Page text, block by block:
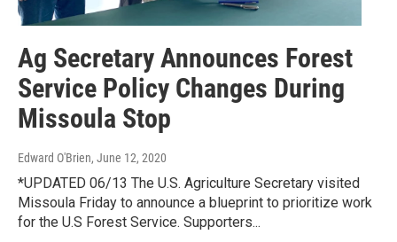
Ag Secretary Announces Forest
Service Policy Changes During
Missoula Stop
Edward O'Brien, June 12, 2020
*UPDATED 06/13 The U.S. Agriculture Secretary visited
Missoula Friday to announce a blueprint to prioritize work
for the U.S Forest Service. Supporters...